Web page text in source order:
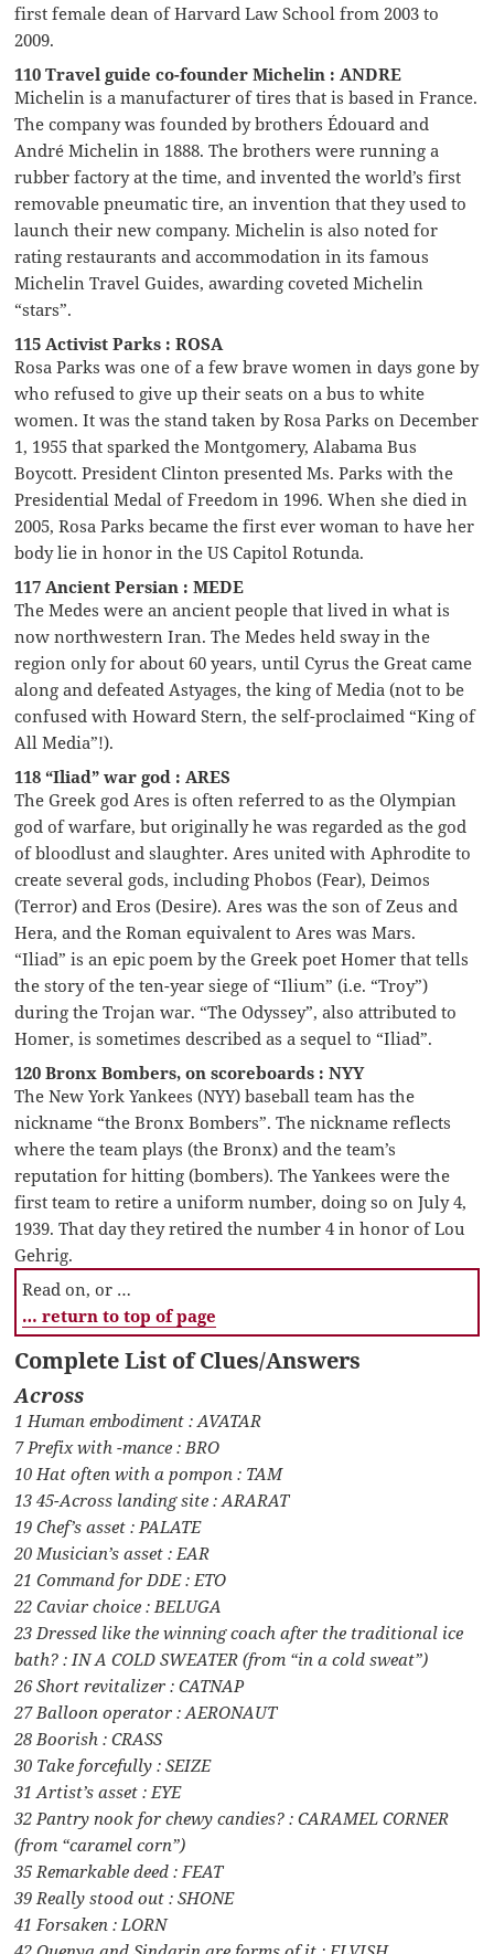
first female dean of Harvard Law School from 2003 to
2009.
110 Travel guide co-founder Michelin : ANDRE
Michelin is a manufacturer of tires that is based in France.
The company was founded by brothers Édouard and
André Michelin in 1888. The brothers were running a
rubber factory at the time, and invented the world’s first
removable pneumatic tire, an invention that they used to
launch their new company. Michelin is also noted for
rating restaurants and accommodation in its famous
Michelin Travel Guides, awarding coveted Michelin
“stars”.
115 Activist Parks : ROSA
Rosa Parks was one of a few brave women in days gone by
who refused to give up their seats on a bus to white
women. It was the stand taken by Rosa Parks on December
1, 1955 that sparked the Montgomery, Alabama Bus
Boycott. President Clinton presented Ms. Parks with the
Presidential Medal of Freedom in 1996. When she died in
2005, Rosa Parks became the first ever woman to have her
body lie in honor in the US Capitol Rotunda.
117 Ancient Persian : MEDE
The Medes were an ancient people that lived in what is
now northwestern Iran. The Medes held sway in the
region only for about 60 years, until Cyrus the Great came
along and defeated Astyages, the king of Media (not to be
confused with Howard Stern, the self-proclaimed “King of
All Media”!).
118 “Iliad” war god : ARES
The Greek god Ares is often referred to as the Olympian
god of warfare, but originally he was regarded as the god
of bloodlust and slaughter. Ares united with Aphrodite to
create several gods, including Phobos (Fear), Deimos
(Terror) and Eros (Desire). Ares was the son of Zeus and
Hera, and the Roman equivalent to Ares was Mars.
“Iliad” is an epic poem by the Greek poet Homer that tells
the story of the ten-year siege of “Ilium” (i.e. “Troy”)
during the Trojan war. “The Odyssey”, also attributed to
Homer, is sometimes described as a sequel to “Iliad”.
120 Bronx Bombers, on scoreboards : NYY
The New York Yankees (NYY) baseball team has the
nickname “the Bronx Bombers”. The nickname reflects
where the team plays (the Bronx) and the team’s
reputation for hitting (bombers). The Yankees were the
first team to retire a uniform number, doing so on July 4,
1939. That day they retired the number 4 in honor of Lou
Gehrig.
Read on, or …
… return to top of page
Complete List of Clues/Answers
Across
1 Human embodiment : AVATAR
7 Prefix with -mance : BRO
10 Hat often with a pompon : TAM
13 45-Across landing site : ARARAT
19 Chef’s asset : PALATE
20 Musician’s asset : EAR
21 Command for DDE : ETO
22 Caviar choice : BELUGA
23 Dressed like the winning coach after the traditional ice
bath? : IN A COLD SWEATER (from “in a cold sweat”)
26 Short revitalizer : CATNAP
27 Balloon operator : AERONAUT
28 Boorish : CRASS
30 Take forcefully : SEIZE
31 Artist’s asset : EYE
32 Pantry nook for chewy candies? : CARAMEL CORNER
(from “caramel corn”)
35 Remarkable deed : FEAT
39 Really stood out : SHONE
41 Forsaken : LORN